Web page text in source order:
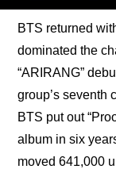
BTS returned
dominated the
“ARIRANG”
group’s seventh
BTS put out
album in six
moved 641,000